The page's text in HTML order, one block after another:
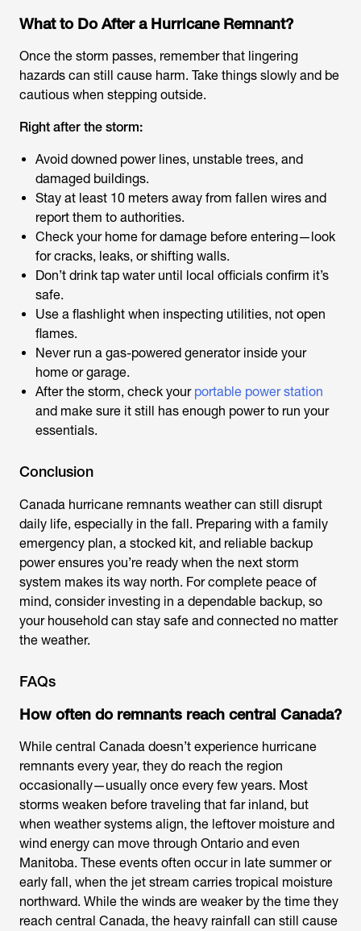
What to Do After a Hurricane Remnant?
Once the storm passes, remember that lingering
hazards can still cause harm. Take things slowly and be
cautious when stepping outside.
Right after the storm:
Avoid downed power lines, unstable trees, and
damaged buildings.
Stay at least 10 meters away from fallen wires and
report them to authorities.
Check your home for damage before entering—look
for cracks, leaks, or shifting walls.
Don’t drink tap water until local officials confirm it’s
safe.
Use a flashlight when inspecting utilities, not open
flames.
Never run a gas-powered generator inside your
home or garage.
After the storm, check your portable power station
and make sure it still has enough power to run your
essentials.
Conclusion
Canada hurricane remnants weathercan still disrupt
daily life, especially in the fall. Preparing with a family
emergency plan, a stocked kit, and reliable backup
power ensures you’re ready when the next storm
system makes its way north. For complete peace of
mind, consider investing in a dependable backup, so
your household can stay safe and connected no matter
the weather.
FAQs
How often do remnants reach central Canada?
While central Canada doesn’t experience hurricane
remnants every year, they do reach the region
occasionally—usually once every few years. Most
storms weaken before traveling that far inland, but
when weather systems align, the leftover moisture and
wind energy can move through Ontario and even
Manitoba. These events often occur in late summer or
early fall, when the jet stream carries tropical moisture
northward. While the winds are weaker by the time they
reach central Canada, the heavy rainfall can still cause